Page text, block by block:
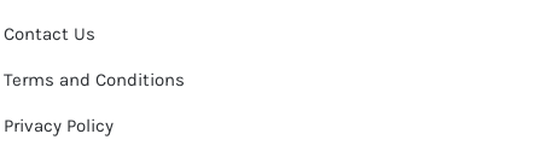
Contact Us
Terms and Conditions
Privacy Policy